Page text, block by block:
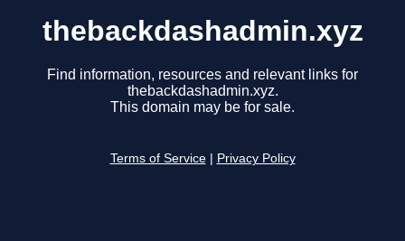
thebackdashadmin.xyz
Find information, resources and relevant links for
thebackdashadmin.xyz.
This domain may be for sale.
Terms of Service Privacy Policy